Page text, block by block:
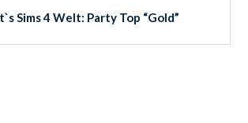
Sims 4 Welt: Party Top “Gold”